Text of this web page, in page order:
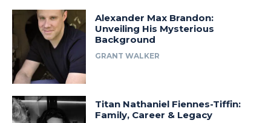
Alexander Max Brandon:
Unveiling His Mysterious
Background
GRANT WALKER
Titan Nathaniel Fiennes-Tiffin:
Family, Career & Legacy